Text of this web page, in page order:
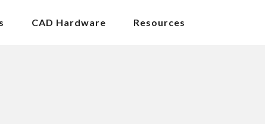
CAD Hardware Resources